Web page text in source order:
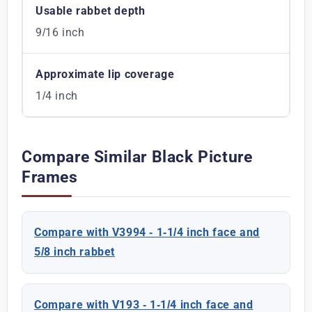
Usable rabbet depth
9/16 inch
Approximate lip coverage
1/4 inch
Compare Similar Black Picture
Frames
Compare with V3994 - 1-1/4 inch face and
5/8 inch rabbet
Compare with V193 - 1-1/4 inch face and